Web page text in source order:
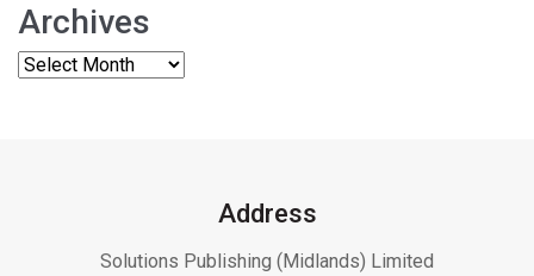
Archives
Address
Solutions Publishing (Midlands) Limited